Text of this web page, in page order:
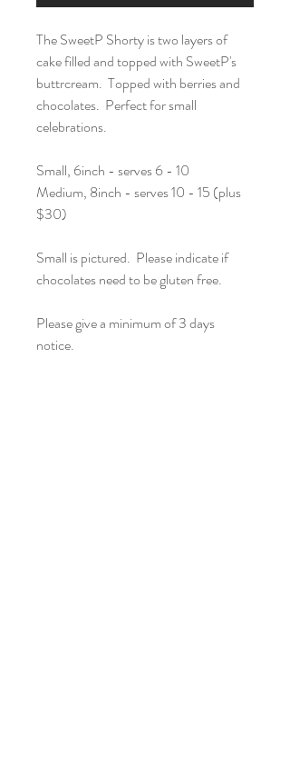
The SweetP Shorty is two layers of
cake filled and topped with SweetP's
buttrcream. Topped with berries and
chocolates. Perfect for small
celebrations.
Small, 6inch - serves 6 - 10
Medium, 8inch - serves 10 - 15 (plus
$30)
Small is pictured. Please indicate if
chocolates need to be gluten free.
Please give a minimum of 3 days
notice.